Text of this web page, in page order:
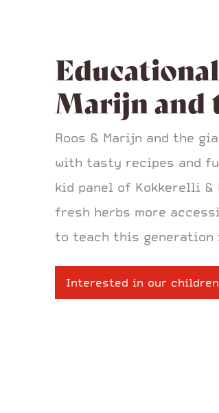
Marijn and
Roos & Marijn and the
with tasty recipes and
kid panel of Kokkerelli &
fresh herbs more
to teach this
Interested in our